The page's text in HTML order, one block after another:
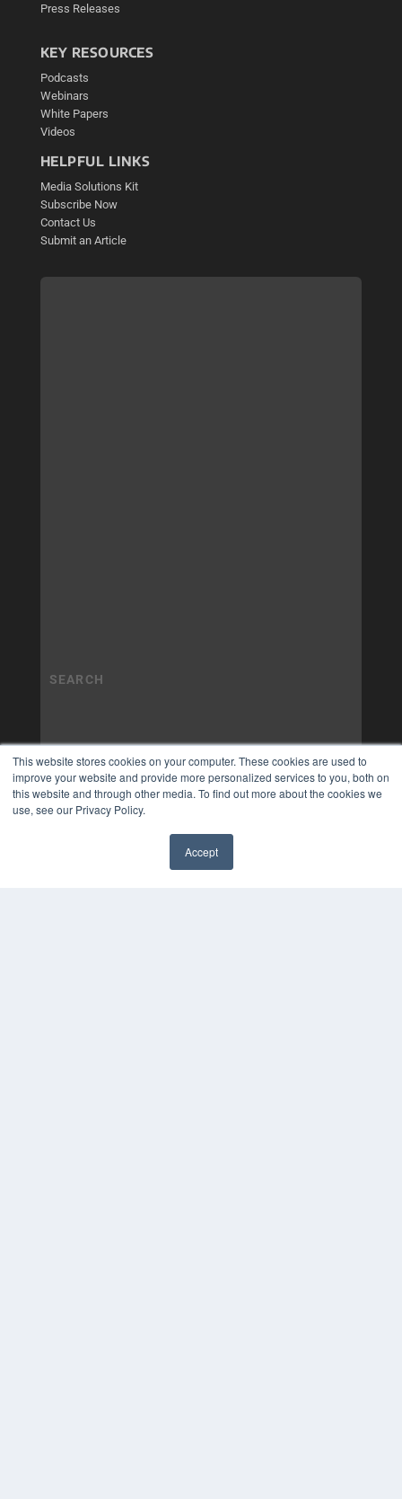
This website stores cookies on your computer. These cookies are used to
improve your website and provide more personalized services to you, both on
this website and through other media. To find out more about the cookies we
use, see our Privacy Policy.
Accept
Press Releases
KEY RESOURCES
Podcasts
Webinars
White Papers
Videos
HELPFUL LINKS
Media Solutions Kit
Subscribe Now
Contact Us
Submit an Article